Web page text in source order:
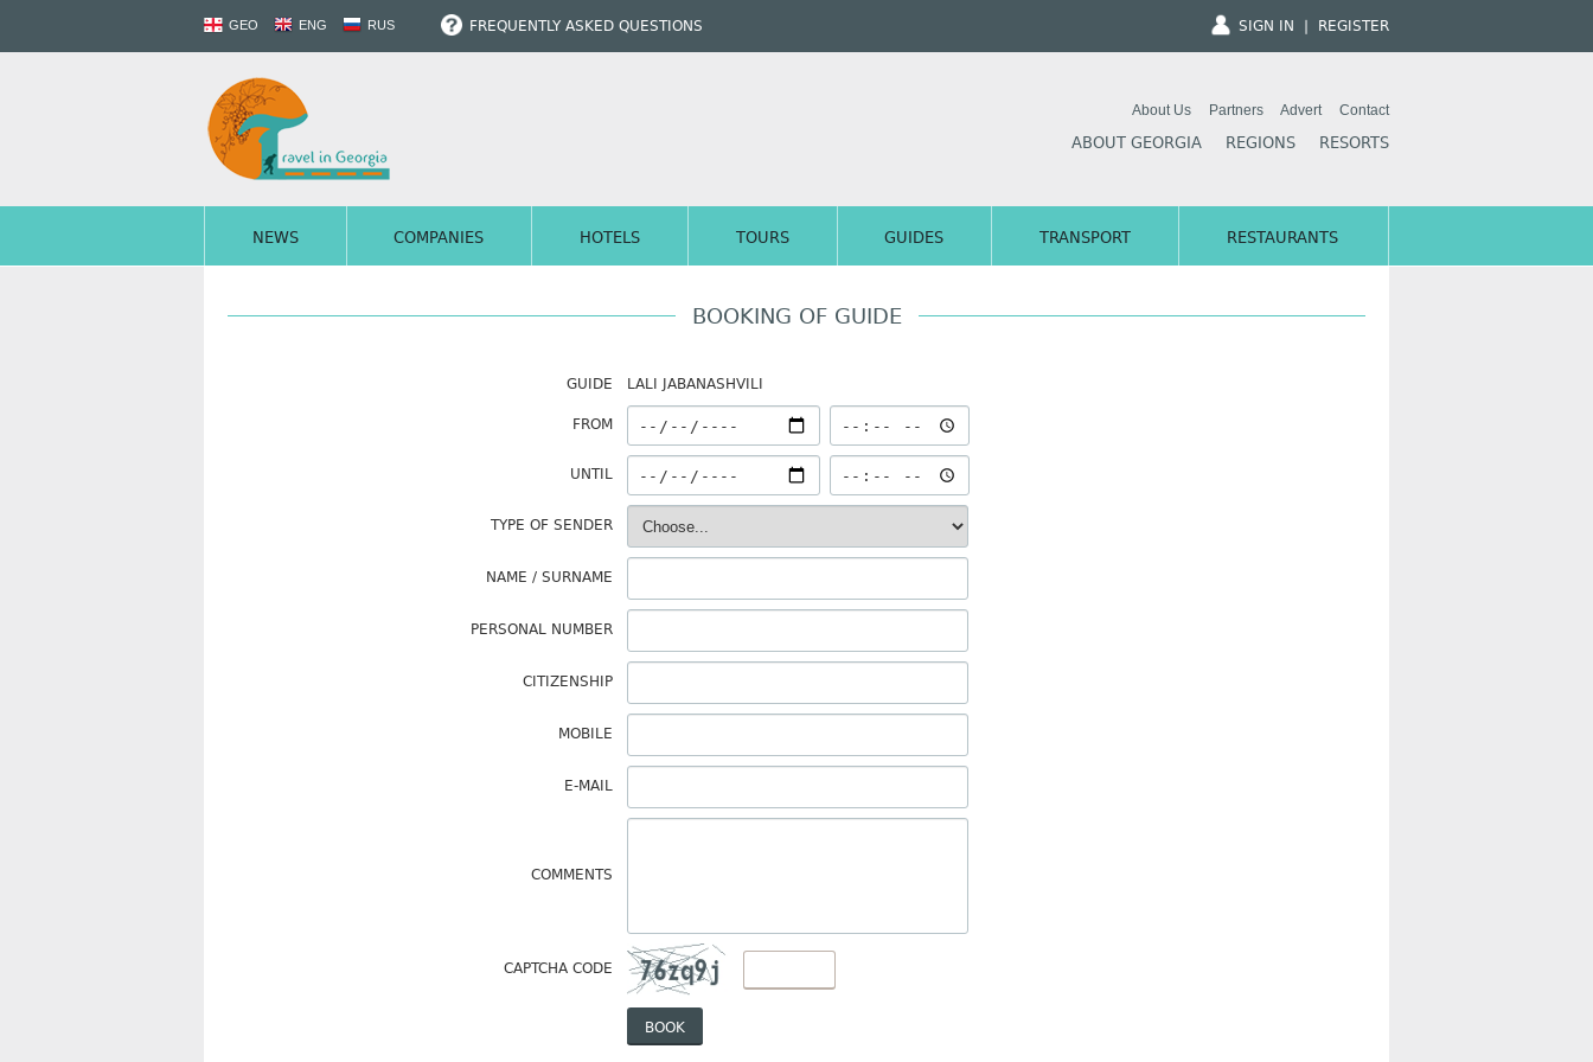
GEO ENG RUS FREQUENTLY ASKED QUESTIONS SIGN IN | REGISTER
About Us Partners Advert Contact
ABOUT GEORGIA REGIONS RESORTS
NEWS COMPANIES HOTELS TOURS GUIDES TRANSPORT RESTAURANTS
BOOKING OF GUIDE
GUIDE
LALI JABANASHVILI
FROM
UNTIL
TYPE OF SENDER
NAME / SURNAME
PERSONAL NUMBER
CITIZENSHIP
MOBILE
E-MAIL
COMMENTS
CAPTCHA CODE
BOOK